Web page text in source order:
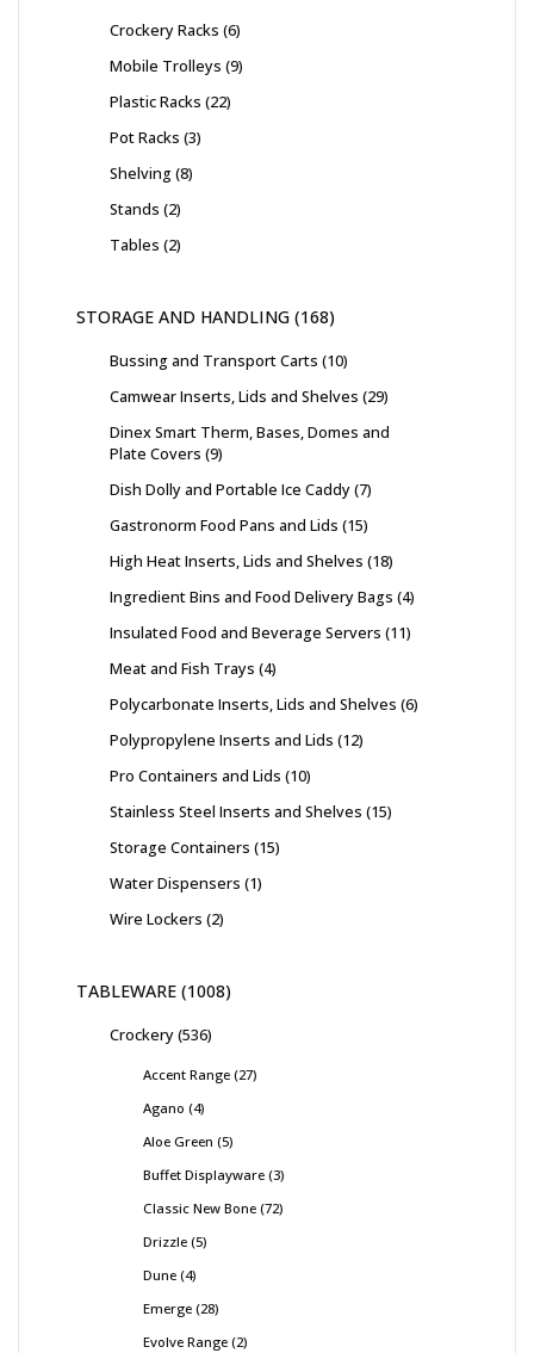
Crockery Racks 6
Mobile Trolleys 9
Plastic Racks 22
Pot Racks 3
Shelving 8
Stands 2
Tables 2
STORAGE AND HANDLING 168
Bussing and Transport Carts 10
Camwear Inserts, Lids and Shelves 29
Dinex Smart Therm, Bases, Domes and
Plate Covers 9
Dish Dolly and Portable Ice Caddy 7
Gastronorm Food Pans and Lids 15
High Heat Inserts, Lids and Shelves 18
Ingredient Bins and Food Delivery Bags 4
Insulated Food and Beverage Servers 11
Meat and Fish Trays 4
Polycarbonate Inserts, Lids and Shelves 6
Polypropylene Inserts and Lids 12
Pro Containers and Lids 10
Stainless Steel Inserts and Shelves 15
Storage Containers 15
Water Dispensers 1
Wire Lockers 2
TABLEWARE 1008
Crockery 536
Accent Range 27
Agano 4
Aloe Green 5
Buffet Displayware 3
Classic New Bone 72
Drizzle 5
Dune 4
Emerge 28
Evolve Range 2